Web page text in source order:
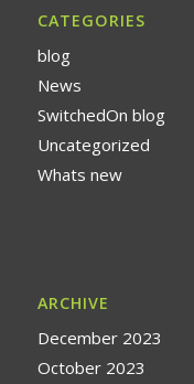
CATEGORIES
blog
News
SwitchedOn blog
Uncategorized
Whats new
ARCHIVE
December 2023
October 2023